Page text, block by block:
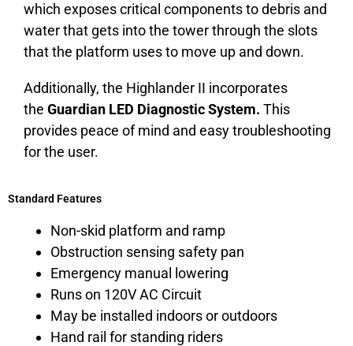
which exposes critical components to debris and
water that gets into the tower through the slots
that the platform uses to move up and down.
Additionally, the Highlander II incorporates
the Guardian LED Diagnostic System. This
provides peace of mind and easy troubleshooting
for the user.
Standard Features
Non-skid platform and ramp
Obstruction sensing safety pan
Emergency manual lowering
Runs on 120V AC Circuit
May be installed indoors or outdoors
Hand rail for standing riders